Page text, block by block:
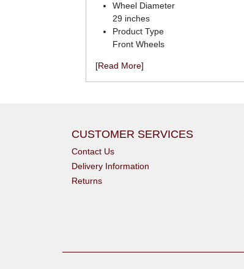
Wheel Diameter
29 inches
Product Type
Front Wheels
[Read More]
CUSTOMER SERVICES
Contact Us
Delivery Information
Returns